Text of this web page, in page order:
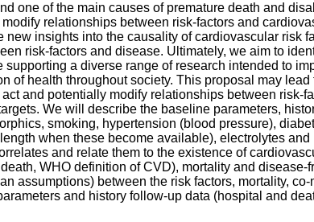
one of the main causes of premature death and
relationships between risk-factors and
new insights into the causality of cardiovascular risk
risk-factors and disease. Ultimately, we aim to
a diverse range of research intended to
of health throughout society. This proposal may
and potentially modify relationships between risk-
We will describe the baseline parameters,
smoking, hypertension (blood pressure),
when these become available), electrolytes and
and relate them to the existence of
WHO definition of CVD), mortality and disease-
assumptions) between the risk factors, mortality, co-
and history follow-up data (hospital and